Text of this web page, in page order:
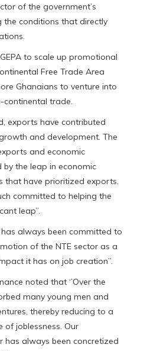
of the government’s
conditions that directly
to scale up promotional
Free Trade Area
Ghanaians to venture into
trade.
exports have contributed
and development. The
and economic
by the leap in economic
that have prioritized exports.
committed to helping the
leap’’.
has always been committed to
of the NTE sector as a
it has on job creation’’.
noted that ‘’Over the
many young men and
thereby reducing to a
of joblessness. Our
always been concretized